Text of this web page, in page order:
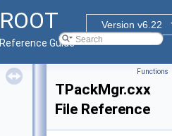
ROOT
Version v6.22
Reference Guide
Functions
TPackMgr.cxx
File Reference